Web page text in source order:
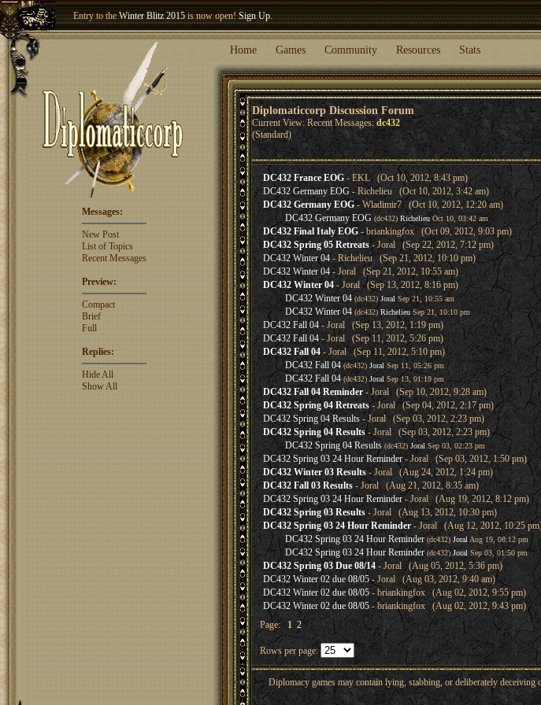
Entry to theWinter Blitz 2015is now open!Sign Up.
Welcome our newest member Home Games Community Resources Stats
Diplomaticcorp Discussion Forum
Current View: Recent Messages: dc432
(Standard)
Messages:
New Post
List of Topics
Recent Messages
Preview:
Compact
Brief
Full
Replies:
Hide All
Show All
DC432 France EOG- EKL (Oct 10, 2012, 8:43 pm)
DC432 Germany EOG- Richelieu (Oct 10, 2012, 3:42 am)
DC432 Germany EOG- Wladimir7 (Oct 10, 2012, 12:20 am)
DC432 Germany EOG (dc432) RichelieuOct 10, 03:42 am
DC432 Final Italy EOG- briankingfox (Oct 09, 2012, 9:03 pm)
DC432 Spring 05 Retreats- Joral (Sep 22, 2012, 7:12 pm)
DC432 Winter 04- Richelieu (Sep 21, 2012, 10:10 pm)
DC432 Winter 04- Joral (Sep 21, 2012, 10:55 am)
DC432 Winter 04- Joral (Sep 13, 2012, 8:16 pm)
DC432 Winter 04 (dc432)Joral Sep 21, 10:55 am
DC432 Winter 04 (dc432)RichelieuSep 21, 10:10 pm
DC432 Fall 04- Joral (Sep 13, 2012, 1:19 pm)
DC432 Fall 04- Joral (Sep 11, 2012, 5:26 pm)
DC432 Fall 04- Joral (Sep 11, 2012, 5:10 pm)
DC432 Fall 04 (dc432) Joral Sep 11, 05:26 pm
DC432 Fall 04 (dc432)Joral Sep 13, 01:19 pm
DC432 Fall 04 Reminder- Joral (Sep 10, 2012, 9:28 am)
DC432 Spring 04 Retreats- Joral (Sep 04, 2012, 2:17 pm)
DC432 Spring 04 Results- Joral (Sep 03, 2012, 2:23 pm)
DC432 Spring 04 Results- Joral (Sep 03, 2012, 2:23 pm)
DC432 Spring 04 Results (dc432)Joral Sep 03, 02:23 pm
DC432 Spring 03 24 Hour Reminder- Joral (Sep 03, 2012, 1:50 pm)
DC432 Winter 03 Results- Joral (Aug 24, 2012, 1:24 pm)
DC432 Fall 03 Results- Joral (Aug 21, 2012, 8:35 am)
DC432 Spring 03 24 Hour Reminder- Joral (Aug 19, 2012, 8:12 pm)
DC432 Spring 03 Results- Joral (Aug 13, 2012, 10:30 pm)
DC432 Spring 03 24 Hour Reminder- Joral (Aug 12, 2012, 10:25
DC432 Spring 03 24 Hour Reminder (dc432) Joral Aug 19, 08:12 pm
DC432 Spring 03 24 Hour Reminder (dc432)Joral Sep 03, 01:50 pm
DC432 Spring 03 Due 08/14- Joral (Aug 05, 2012, 5:36 pm)
DC432 Winter 02 due 08/05- Joral (Aug 03, 2012, 9:40 am)
DC432 Winter 02 due 08/05- briankingfox (Aug 02, 2012, 9:55 pm)
DC432 Winter 02 due 08/05- briankingfox (Aug 02, 2012, 9:43 pm)
Page: 1 2
Rows per page:
Diplomacy games may contain lying, stabbing, or deliberately